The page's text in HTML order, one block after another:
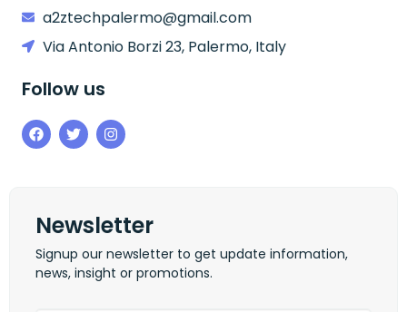
a2ztechpalermo@gmail.com
Via Antonio Borzi 23, Palermo, Italy
Follow us
Newsletter
Signup our newsletter to get update information,
news, insight or promotions.